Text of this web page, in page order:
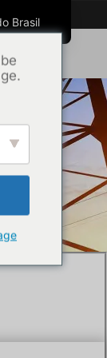
Oil
Brasil